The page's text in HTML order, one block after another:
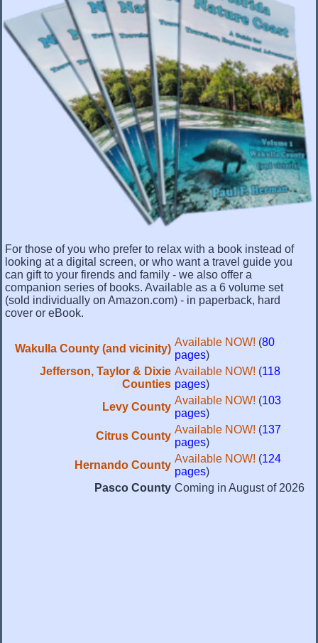
For those of you who prefer to relax with a book instead of
looking at a digital screen, or who want a travel guide you
can gift to your firends and family - we also offer a
companion series of books. Available as a 6 volume set
(sold individually on Amazon.com) - in paperback, hard
cover or eBook.
Wakulla County (and vicinity)
Available NOW! (80
pages)
Jefferson, Taylor & Dixie
Counties
Available NOW! (118
pages)
Levy County
Available NOW! (103
pages)
Citrus County
Available NOW! (137
pages)
Hernando County
Available NOW! (124
pages)
Pasco County Coming in August of 2026